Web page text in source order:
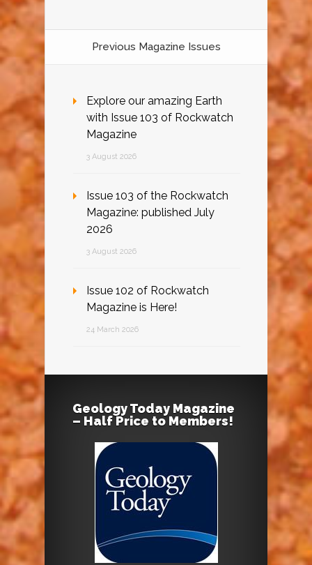
Previous Magazine Issues
Explore our amazing Earth
with Issue 103 of Rockwatch
Magazine
3 August 2026
Issue 103 of the Rockwatch
Magazine: published July
2026
3 August 2026
Issue 102 of Rockwatch
Magazine is Here!
24 March 2026
Geology Today Magazine
– Half Price to Members!